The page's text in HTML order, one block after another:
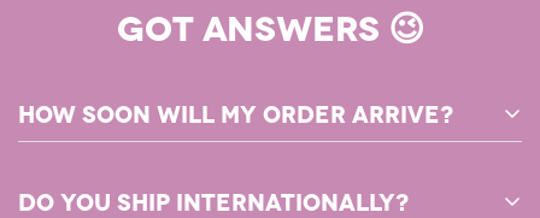
GOT ANSWERS 😉
How soon will my order arrive?
immediately after you complete your purchase!
Do you ship internationally?